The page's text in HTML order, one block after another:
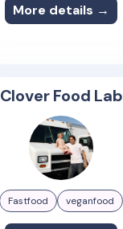
More details →
Clover Food Lab
Fastfood veganfood